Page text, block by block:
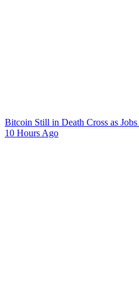
Bitcoin Still in Death Cross as
10 Hours Ago